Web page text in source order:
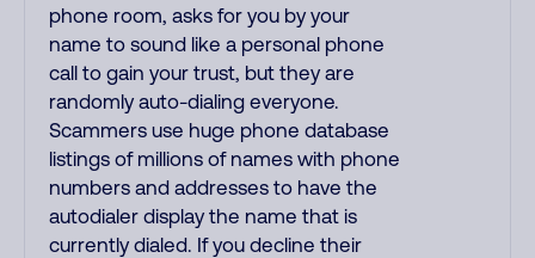
phone room, asks for you by your
name to sound like a personal phone
call to gain your trust, but they are
randomly auto-dialing everyone.
Scammers use huge phone database
listings of millions of names with phone
numbers and addresses to have the
autodialer display the name that is
currently dialed. If you decline their